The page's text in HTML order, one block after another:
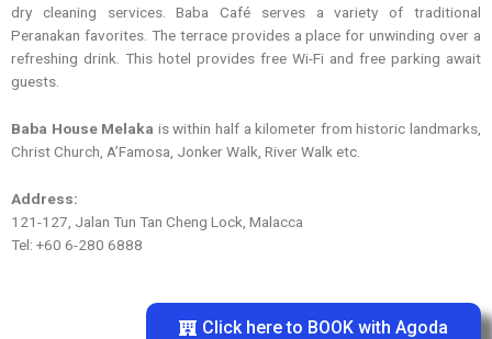
dry cleaning services. Baba Café serves a variety of traditional
Peranakan favorites. The terrace provides a place for unwinding over a
refreshing drink. This hotel provides free Wi-Fi and free parking await
guests.
Baba House Melaka is within half a kilometer from historic landmarks,
Christ Church, A’Famosa, Jonker Walk, River Walk etc.
Address:
121-127, Jalan Tun Tan Cheng Lock, Malacca
Tel: +60 6-280 6888
Click here to BOOK with Agoda